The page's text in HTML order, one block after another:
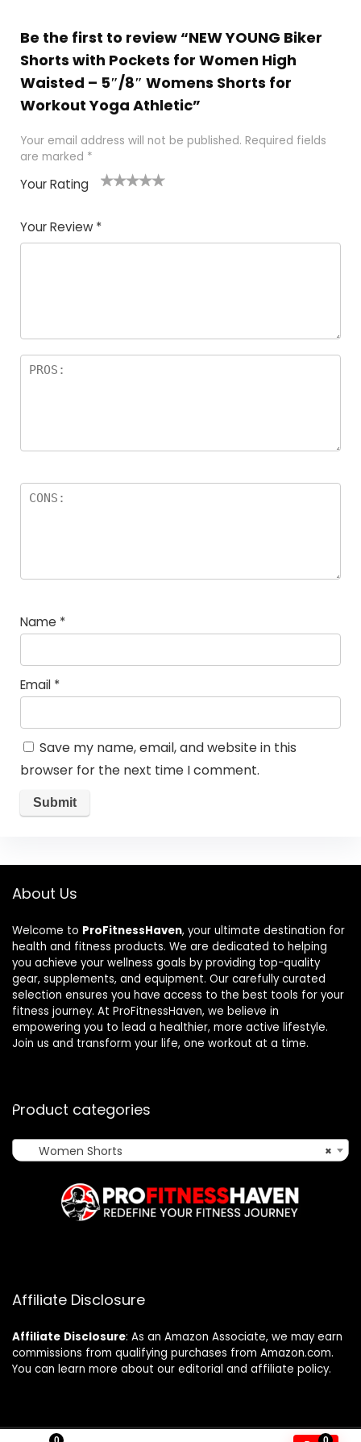
Be the first to review “NEW YOUNG Biker
Shorts with Pockets for Women High
Waisted – 5″/8″ Womens Shorts for
Workout Yoga Athletic”
Your email address will not be published. Required fields
are marked *
Your Rating
Your Review *
Name *
Email *
Save my name, email, and website in this
browser for the next time I comment.
About Us
Welcome to ProFitnessHaven, your ultimate destination for
health and fitness products. We are dedicated to helping
you achieve your wellness goals by providing top-quality
gear, supplements, and equipment. Our carefully curated
selection ensures you have access to the best tools for your
fitness journey. At ProFitnessHaven, we believe in
empowering you to lead a healthier, more active lifestyle.
Join us and transform your life, one workout at a time.
Product categories
×
Women Shorts
Affiliate Disclosure
Affiliate Disclosure: As an Amazon Associate, we may earn
commissions from qualifying purchases from Amazon.com.
You can learn more about our editorial and affiliate policy.